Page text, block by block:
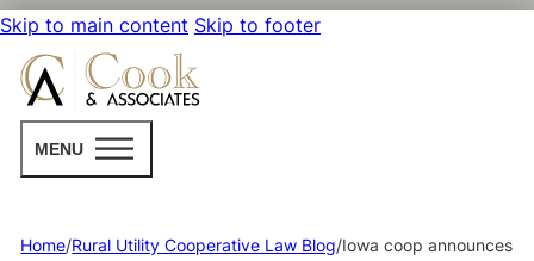
Skip to main content Skip to footer
MENU
Home/Rural Utility Cooperative Law Blog/Iowa coop announces